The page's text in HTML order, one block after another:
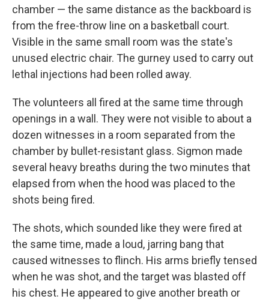
chamber — the same distance as the backboard is
from the free-throw line on a basketball court.
Visible in the same small room was the state's
unused electric chair. The gurney used to carry out
lethal injections had been rolled away.
The volunteers all fired at the same time through
openings in a wall. They were not visible to about a
dozen witnesses in a room separated from the
chamber by bullet-resistant glass. Sigmon made
several heavy breaths during the two minutes that
elapsed from when the hood was placed to the
shots being fired.
The shots, which sounded like they were fired at
the same time, made a loud, jarring bang that
caused witnesses to flinch. His arms briefly tensed
when he was shot, and the target was blasted off
his chest. He appeared to give another breath or